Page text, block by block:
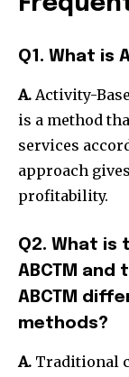
Q1. What is
A. Activity-
is a method
services
approach
profitability.
Q2. What
ABCTM
ABCTM
methods?
A. Traditional